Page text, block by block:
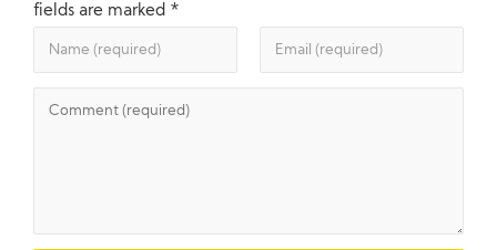
fields are marked *